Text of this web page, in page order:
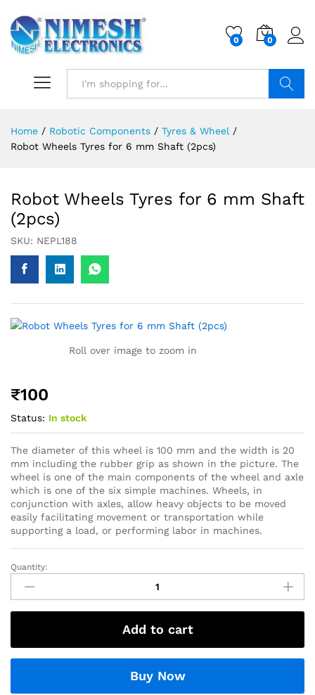
0 0
Home / Robotic Components / Tyres & Wheel /
Robot Wheels Tyres for 6 mm Shaft (2pcs)
Robot Wheels Tyres for 6 mm Shaft
(2pcs)
SKU: NEPL188
Roll over image to zoom in
₹100
Status: In stock
The diameter of this wheel is 100 mm and the width is 20
mm including the rubber grip as shown in the picture. The
wheel is one of the main components of the wheel and axle
which is one of the six simple machines. Wheels, in
conjunction with axles, allow heavy objects to be moved
easily facilitating movement or transportation while
supporting a load, or performing labor in machines.
Quantity:
Add to cart
Buy Now